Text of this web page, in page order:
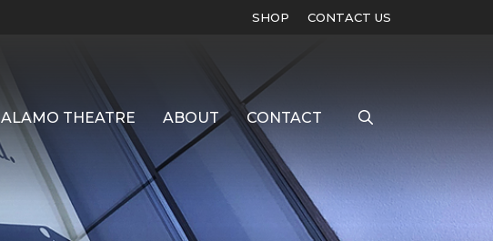
SHOP CONTACT US
ALAMO THEATRE ABOUT CONTACT